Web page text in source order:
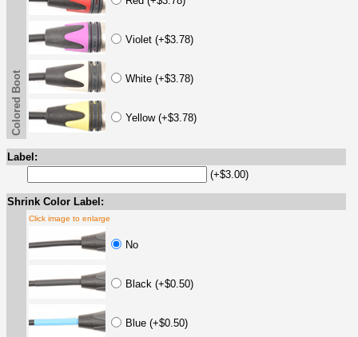
Violet (+$3.78)
White (+$3.78)
Yellow (+$3.78)
Colored Boot
Label:
(+$3.00)
Shrink Color Label:
Click image to enlarge
No
Black (+$0.50)
Blue (+$0.50)